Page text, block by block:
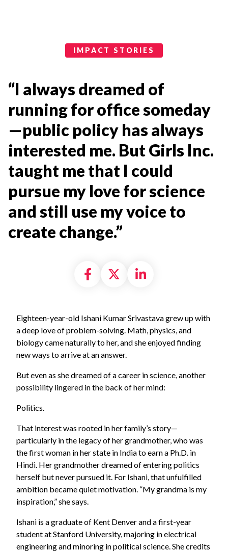
Impact Stories CategoriesIMPACT STORIES
“I always dreamed of
running for office someday
—public policy has always
interested me. But Girls Inc.
taught me that I could
pursue my love for science
and still use my voice to
create change.”
Share on Facebook
Share on X
Share on
Eighteen-year-old Ishani Kumar Srivastava grew up with
a deep love of problem-solving. Math, physics, and
biology came naturally to her, and she enjoyed finding
new ways to arrive at an answer.
But even as she dreamed of a career in science, another
possibility lingered in the back of her mind:
Politics.
That interest was rooted in her family’s story—
particularly in the legacy of her grandmother, who was
the first woman in her state in India to earn a Ph.D. in
Hindi. Her grandmother dreamed of entering politics
herself but never pursued it. For Ishani, that unfulfilled
ambition became quiet motivation. “My grandma is my
inspiration,” she says.
Ishani is a graduate of Kent Denver and a first-year
student at Stanford University, majoring in electrical
engineering and minoring in political science. She credits